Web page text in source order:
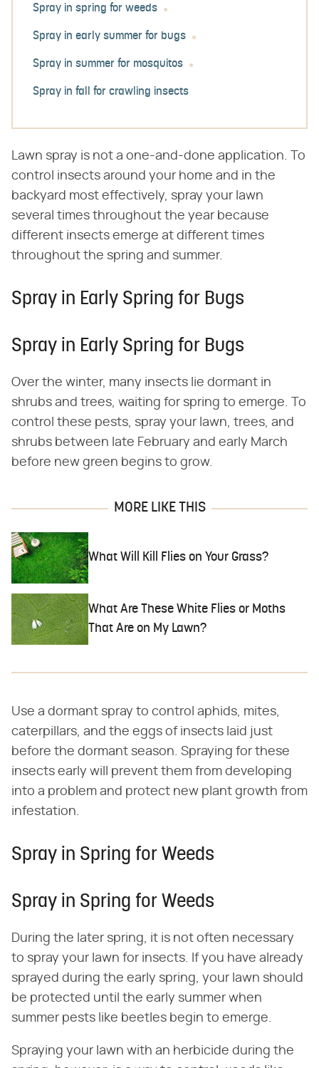
Spray in spring for weeds
Spray in early summer for bugs
Spray in summer for mosquitos
Spray in fall for crawling insects
Lawn spray is not a one-and-done application. To
control insects around your home and in the
backyard most effectively, spray your lawn
several times throughout the year because
different insects emerge at different times
throughout the spring and summer.
Spray in Early Spring for Bugs
Spray in Early Spring for Bugs
Over the winter, many insects lie dormant in
shrubs and trees, waiting for spring to emerge. To
control these pests, spray your lawn, trees, and
shrubs between late February and early March
before new green begins to grow.
MORE LIKE THIS
What Will Kill Flies on Your Grass?
What Are These White Flies or Moths
That Are on My Lawn?
Use a dormant spray to control aphids, mites,
caterpillars, and the eggs of insects laid just
before the dormant season. Spraying for these
insects early will prevent them from developing
into a problem and protect new plant growth from
infestation.
Spray in Spring for Weeds
Spray in Spring for Weeds
During the later spring, it is not often necessary
to spray your lawn for insects. If you have already
sprayed during the early spring, your lawn should
be protected until the early summer when
summer pests like beetles begin to emerge.
Spraying your lawn with an herbicide during the